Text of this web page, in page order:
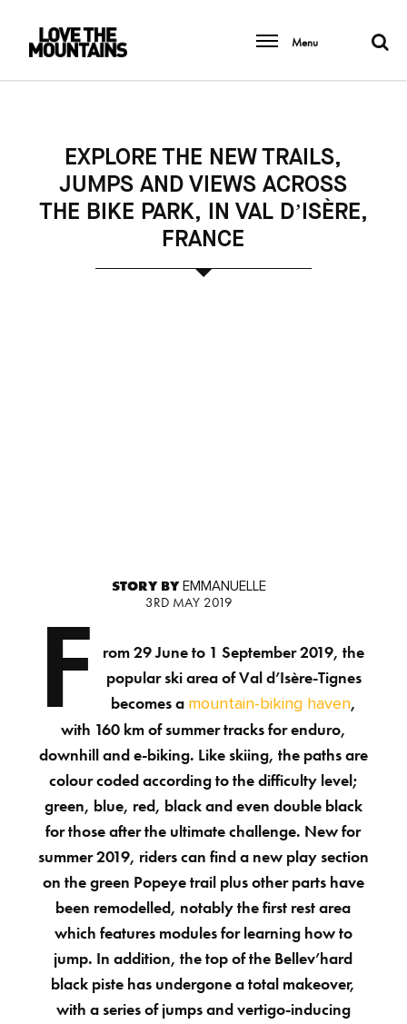
Menu
EXPLORE THE NEW TRAILS,
JUMPS AND VIEWS ACROSS
THE BIKE PARK, IN VAL D’ISÈRE,
FRANCE
STORY BY EMMANUELLE
3RD MAY 2019
F
rom 29 June to 1 September 2019, the
popular ski area of Val d’Isère-Tignes
becomes a mountain-biking haven,
with 160 km of summer tracks for enduro,
downhill and e-biking. Like skiing, the paths are
colour coded according to the difficulty level;
green, blue, red, black and even double black
for those after the ultimate challenge. New for
summer 2019, riders can find a new play section
on the green Popeye trail plus other parts have
been remodelled, notably the first rest area
which features modules for learning how to
jump. In addition, the top of the Bellev’hard
black piste has undergone a total makeover,
with a series of jumps and vertigo-inducing